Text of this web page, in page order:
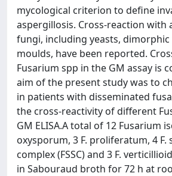
mycological criterion to define
aspergillosis. Cross-reaction with
fungi, including yeasts,
moulds, have been reported.
Fusarium spp in the GM assay is
aim of the present study was to
in patients with disseminated
the cross-reactivity of different
GM ELISA.A total of 12 Fusarium
oxysporum, 3 F. proliferatum, 4 F.
complex (FSSC) and 3 F.
in Sabouraud broth for 72 h at